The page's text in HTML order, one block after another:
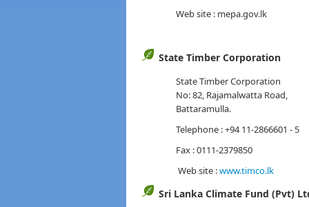
Web site : mepa.gov.lk
State Timber Corporation
State Timber Corporation
No: 82, Rajamalwatta Road,
Battaramulla.
Telephone : +94 11-2866601 - 5
Fax : 0111-2379850
Web site :www.timco.lk
Sri Lanka Climate Fund (Pvt)